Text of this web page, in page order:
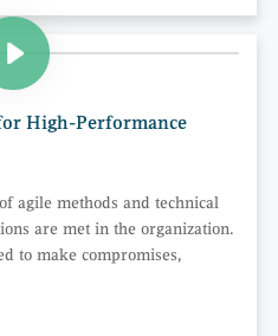
High-Performance
agile methods and technical
are met in the organization.
to make compromises,